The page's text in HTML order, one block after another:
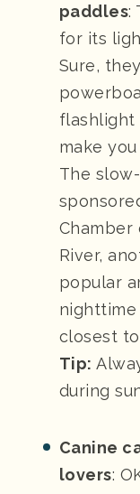
paddles:
for its
Sure,
flashlight
make
The
Chamber
River,
popular
nighttime
closest
Tip:
during
Canine
lovers: